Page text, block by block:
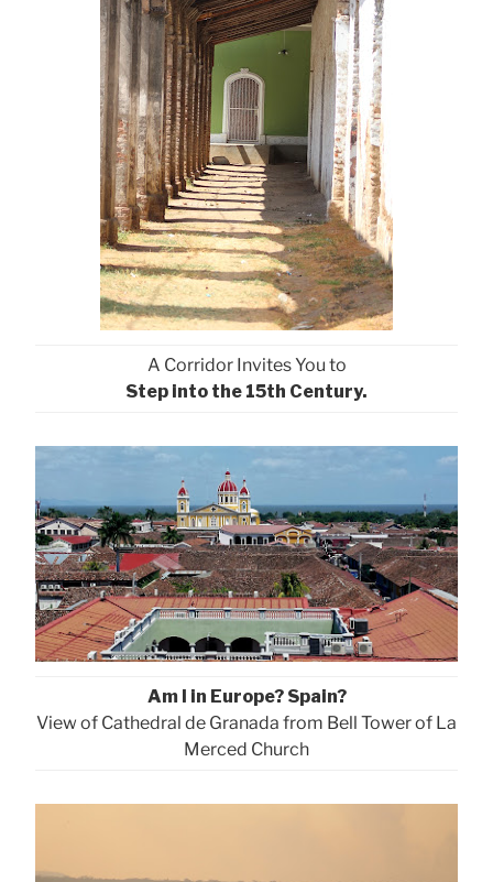
A Corridor Invites You to
Step into the 15th Century.
Am I in Europe? Spain?
View of Cathedral de Granada from Bell Tower of La
Merced Church